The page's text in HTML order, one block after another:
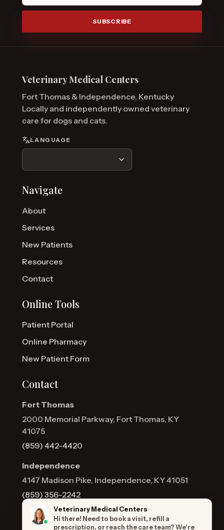
SUBSCRIBE
Veterinary Medical Centers
Fort Thomas & Independence, Kentucky
Locally and independently owned veterinary
care for dogs and cats.
LANGUAGE
Navigate
About
Services
New Patients
Resources
Contact
Online Tools
Patient Portal
Online Pharmacy
New Patient Form
Contact
Fort Thomas
2000 Memorial Parkway, Fort Thomas, KY
41075
(859) 442-4420
Independence
4147 Madison Pike, Independence, KY 41051
(859) 356-2242
Veterinary Medical Centers
Hi there! Need to book a visit, refill a
prescription, or reach the care team? We're